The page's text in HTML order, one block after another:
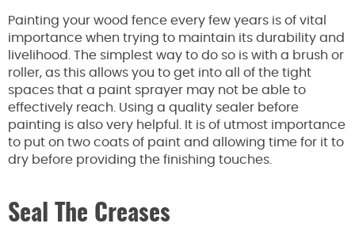
Painting your wood fence every few years is of vital
importance when trying to maintain its durability and
livelihood. The simplest way to do so is with a brush or
roller, as this allows you to get into all of the tight
spaces that a paint sprayer may not be able to
effectively reach. Using a quality sealer before
painting is also very helpful. It is of utmost importance
to put on two coats of paint and allowing time for it to
dry before providing the finishing touches.
Seal The Creases